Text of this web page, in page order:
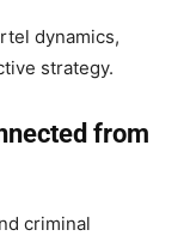
dynamics,
strategy.
from
criminal